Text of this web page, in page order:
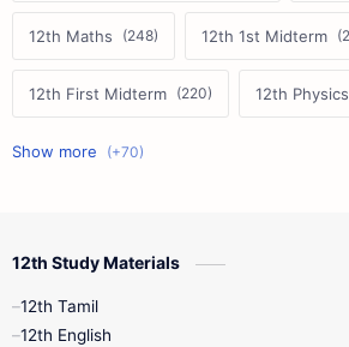
12th Maths 12th 1st Midterm
12th First Midterm 12th Physics
11th First Midterm
10th First Midterm
12th Tamil
12th Study Materials
12th Tamil
12th English